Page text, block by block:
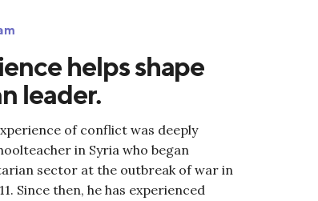
helps shape
leader.
of conflict was deeply
in Syria who began
sector at the outbreak of war in
Since then, he has experienced